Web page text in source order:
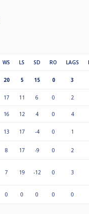
WS LS SD RO LAGS
20 5 15 0 3
17 11 6 0 2
16 12 4 0 4
13 17 -4 0 1
8 17 -9 0 2
7 19 -12 0 3
0 0 0 0 0